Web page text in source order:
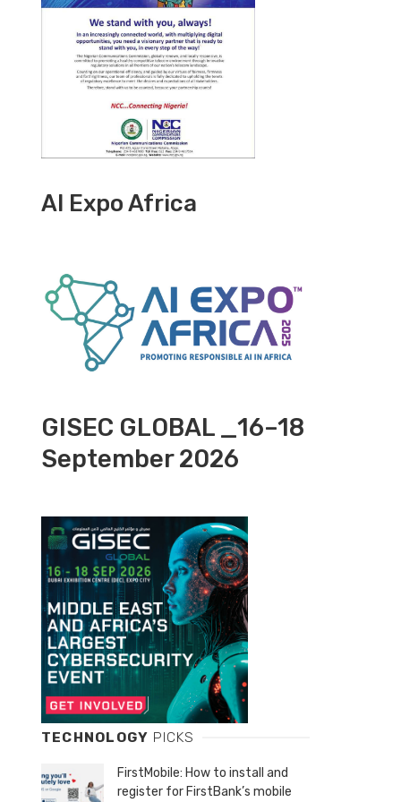
AI Expo Africa
GISEC GLOBAL _16–18
September 2026
TECHNOLOGY PICKS
FirstMobile: How to install and
register for FirstBank’s mobile